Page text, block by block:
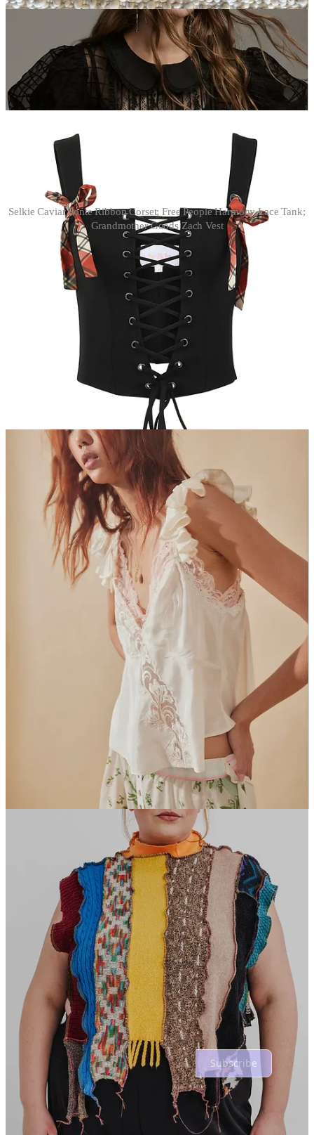
sideways. If you’re looking for a dressed up version, zip or button
the collar all the way up and wear with an oversized blazer and a
Ganni Cotton Poplin Blouse. What would this list be without a
Ganni blouse? This one is extremely versatile and comes in a variety
of colors and fabrics, so you can pick your poison. Me? I’d go with
the leopard, a long silk skirt, and moto boots.
Selkie Caviar Ponte Ribbon Corset; Free People Harmony Lace Tank;
Grandmother Goods Zach Vest
Grandmother Goods Zach Vest. Ireallylove the colors in this
piece and think it looks chic on its own, but could also look great
layered over a mesh turtleneck(like this one)
and once again — you
Selkie Caviar Ponte Ribbon Corset. Selkie dresses have
intimidated the teenage boy that lives inside me, but this corset has
me intrigued. I love the idea of layering it over a victorian-esque
black top like the one pictured here and contrasting printed trousers.
Free People Harmony Lace Tank. I find that silky tanks just don’t
work for me me unless they feel a little worn-in, which is why I like
this one so much. It would look good with any kind of bra showing
through, pajama pants tied at the waist, and sneakers.
Leave a comment
A guest post by
Amalie MacGowan
serious!!!! but only when I feel like it
Subscribe to Amalie
Discussion about this post
Liked by mixed feelings
I’ll add the Dion Lee corset had me (and my bank account) in a
1 reply by mixed feelings
1 more comment...
Latest Discussions
No posts
Ready for more?
Subscribe
© 2026 mixed feelings·Privacy Terms∙Collection notice
Start your Substack